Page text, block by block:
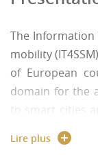
The Information
mobility
of European
domain for the
to smart cities
the
Computer
Lire plus